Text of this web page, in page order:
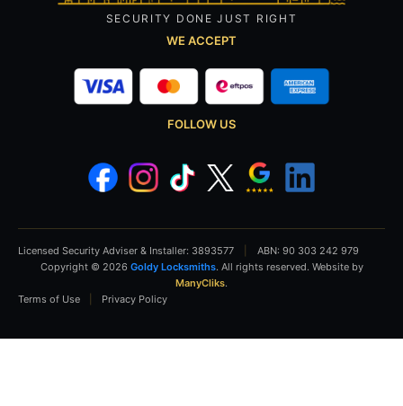
SECURITY DONE JUST RIGHT
WE ACCEPT
FOLLOW US
Licensed Security Adviser & Installer: 3893577
ABN: 90 303 242 979
Copyright © 2026 Goldy Locksmiths. All rights reserved. Website by
ManyCliks.
Terms of Use
Privacy Policy